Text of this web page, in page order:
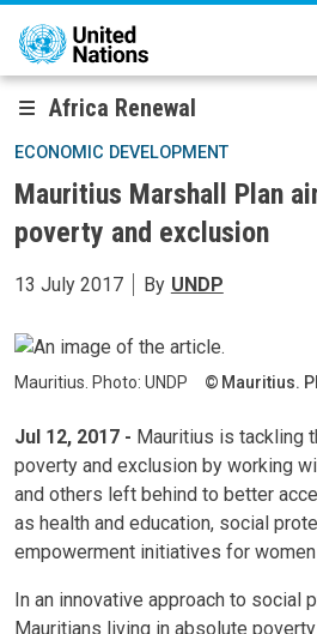
Skip to main content
Africa Renewal
ECONOMIC DEVELOPMENT
Mauritius Marshall Plan
poverty and exclusion
13 July 2017 By UNDP
Mauritius. Photo: UNDP Mauritius.
Jul 12, 2017 - Mauritius is tackling
poverty and exclusion by working
and others left behind to better
as health and education, social
empowerment initiatives for women
In an innovative approach to social
Mauritians living in absolute